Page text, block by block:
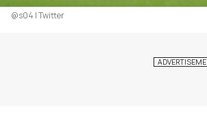
@s04 | Twitter